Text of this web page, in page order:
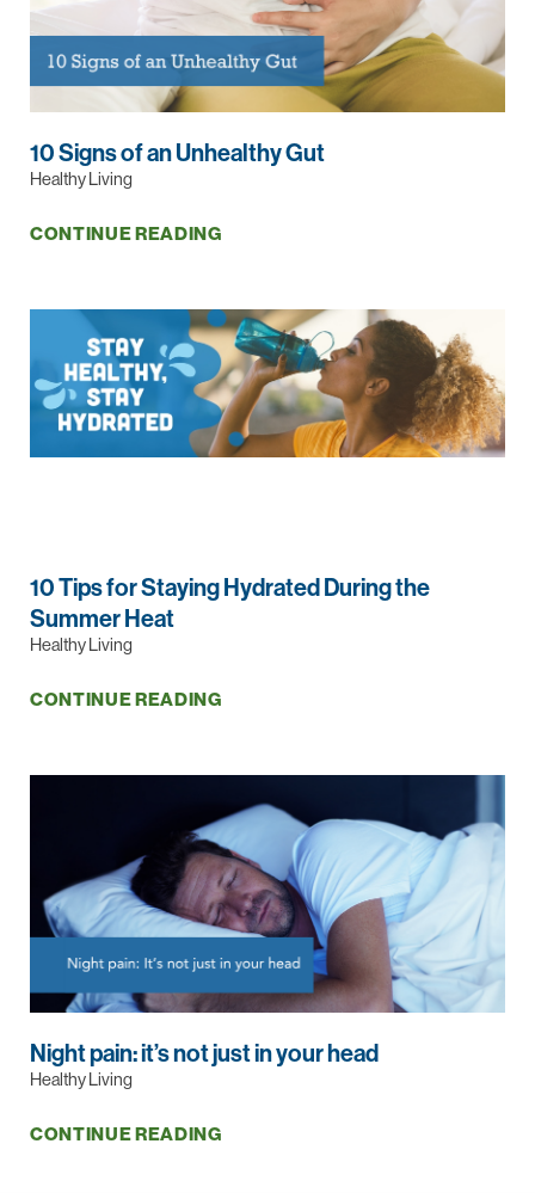
10 Signs of an Unhealthy Gut
Healthy Living
CONTINUE READING
10 Tips for Staying Hydrated During the
Summer Heat
Healthy Living
CONTINUE READING
Night pain: it’s not just in your head
Healthy Living
CONTINUE READING